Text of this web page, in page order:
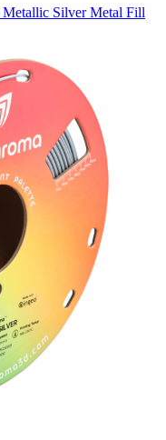
Metallic Silver Metal Fill